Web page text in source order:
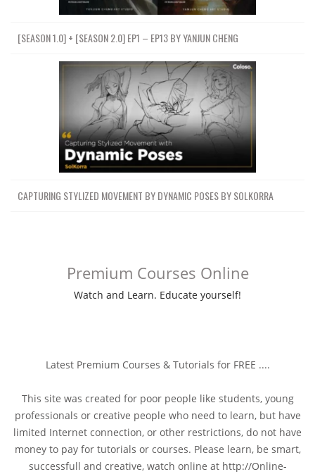
[SEASON 1.0] + [SEASON 2.0] EP1 – EP13 BY YANJUN CHENG
CAPTURING STYLIZED MOVEMENT BY DYNAMIC POSES BY SOLKORRA
Premium Courses Online
Watch and Learn. Educate yourself!
Latest Premium Courses & Tutorials for FREE ....
This site was created for poor people like students, young
professionals or creative people who need to learn, but have
limited Internet connection, or other restrictions, do not have
money to pay for tutorials or courses. Please learn, be smart,
successfull and creative, watch online at http://Online-